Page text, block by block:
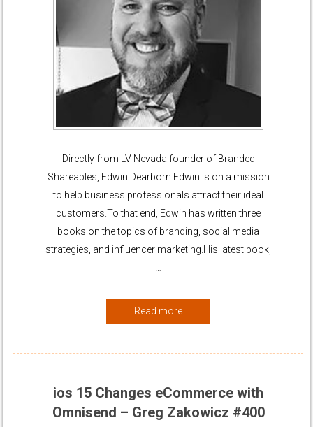
Directly from LV Nevada founder of Branded
Shareables, Edwin Dearborn Edwin is on a mission
to help business professionals attract their ideal
customers.To that end, Edwin has written three
books on the topics of branding, social media
strategies, and influencer marketing.His latest book,
Read more
ios 15 Changes eCommerce with
Omnisend – Greg Zakowicz #400